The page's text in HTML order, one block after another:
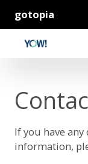
gotopia
If you have
information,